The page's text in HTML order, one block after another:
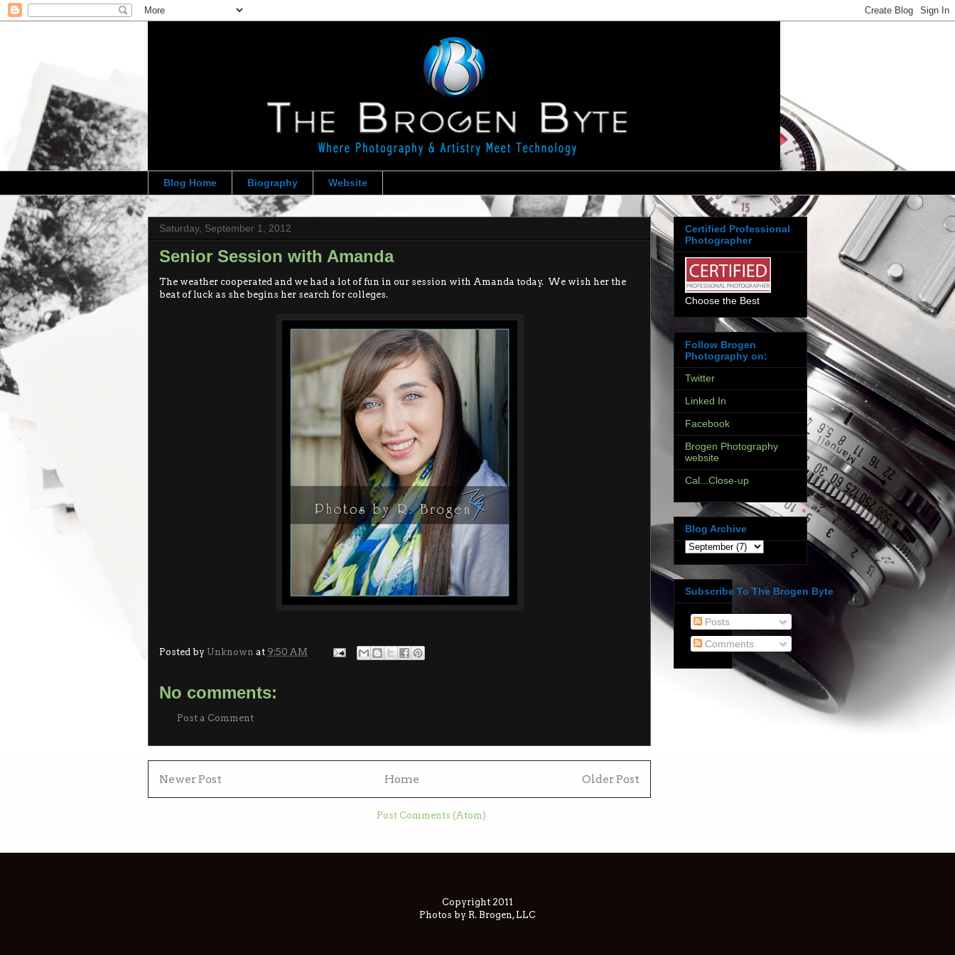
Blog Home Biography Website
Saturday, September 1, 2012
Senior Session with Amanda
The weather cooperated and we had a lot of fun in our session with Amanda today. We wish her the
beat of luck as she begins her search for colleges.
Posted by Unknown at 9:50 AM
No comments:
Post a Comment
Newer Post Older Post
Home
Post Comments (Atom)
Certified Professional
Photographer
Choose the Best
Follow Brogen
Photography on:
Twitter
Linked In
Facebook
Brogen Photography
website
Cal...Close-up
Blog Archive
Subscribe To The Brogen Byte
Posts
Comments
Copyright 2011
Photos by R. Brogen, LLC